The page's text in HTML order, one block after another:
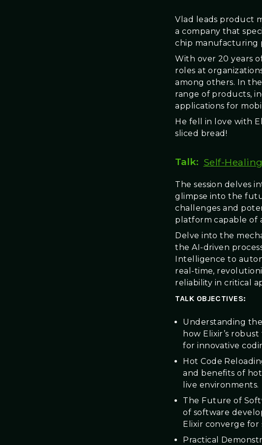
Vlad leads product
a company that
chip manufacturing
With over 20 years
roles at
among others. In
range of products,
applications for
He fell in love with
sliced bread!
Talk: Self-
The session delves
glimpse into the
challenges and
platform capable of
Delve into the
the AI-driven
Intelligence to
real-time,
reliability in critical
TALK OBJECTIVES:
Understanding
how Elixir’s
for innovative
Hot Code
and benefits of
live environments.
The Future of
of software
Elixir converge for
Practical